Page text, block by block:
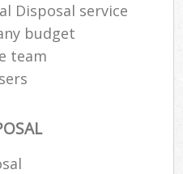
Disposal service
budget
team